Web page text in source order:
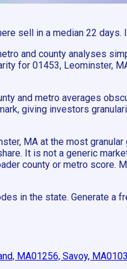
sell in a median 22
and county analyses
for 01453, Leominster,
and metro averages
giving investors
MA at the most
It is not a generic
county or metro score.
in the state. Generate
MA01256, Savoy, MA